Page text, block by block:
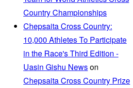
Country Championships
Chepsaita Cross Country:
10,000 Athletes To Participate
in the Race's Third Edition -
Uasin Gishu Newson
Chepsaita Cross Country Prize